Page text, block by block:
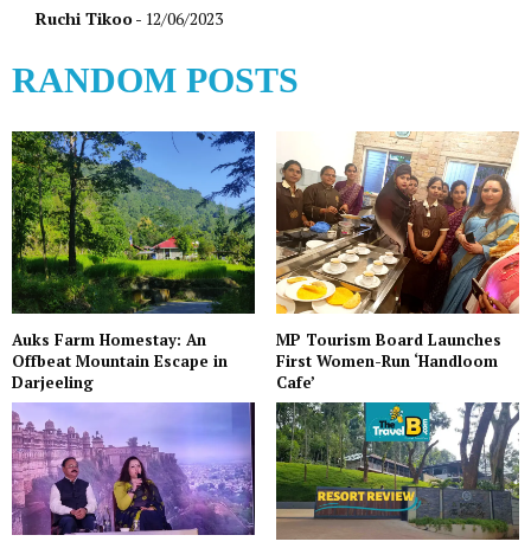
Ruchi Tikoo- 12/06/2023
RANDOM POSTS
Auks Farm Homestay: An
Offbeat Mountain Escape in
Darjeeling
MP Tourism Board Launches
First Women-Run ‘Handloom
Cafe’